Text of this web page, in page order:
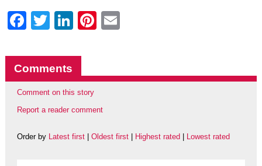
Facebook
Twitter
LinkedIn
Pinterest
Comments
Comment on this story
Report a reader comment
Order by Latest first| Oldest first| Highest rated Lowest rated